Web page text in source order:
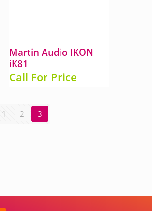
Martin Audio IKON
iK81
Call For Price
1 2 3